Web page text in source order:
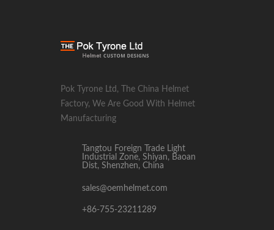
Pok Tyrone Ltd, The China Helmet
Factory, We Are Good With Helmet
Manufacturing
Tangtou Foreign Trade Light
Industrial Zone, Shiyan, Baoan
Dist, Shenzhen, China
sales@oemhelmet.com
+86-755-23211289